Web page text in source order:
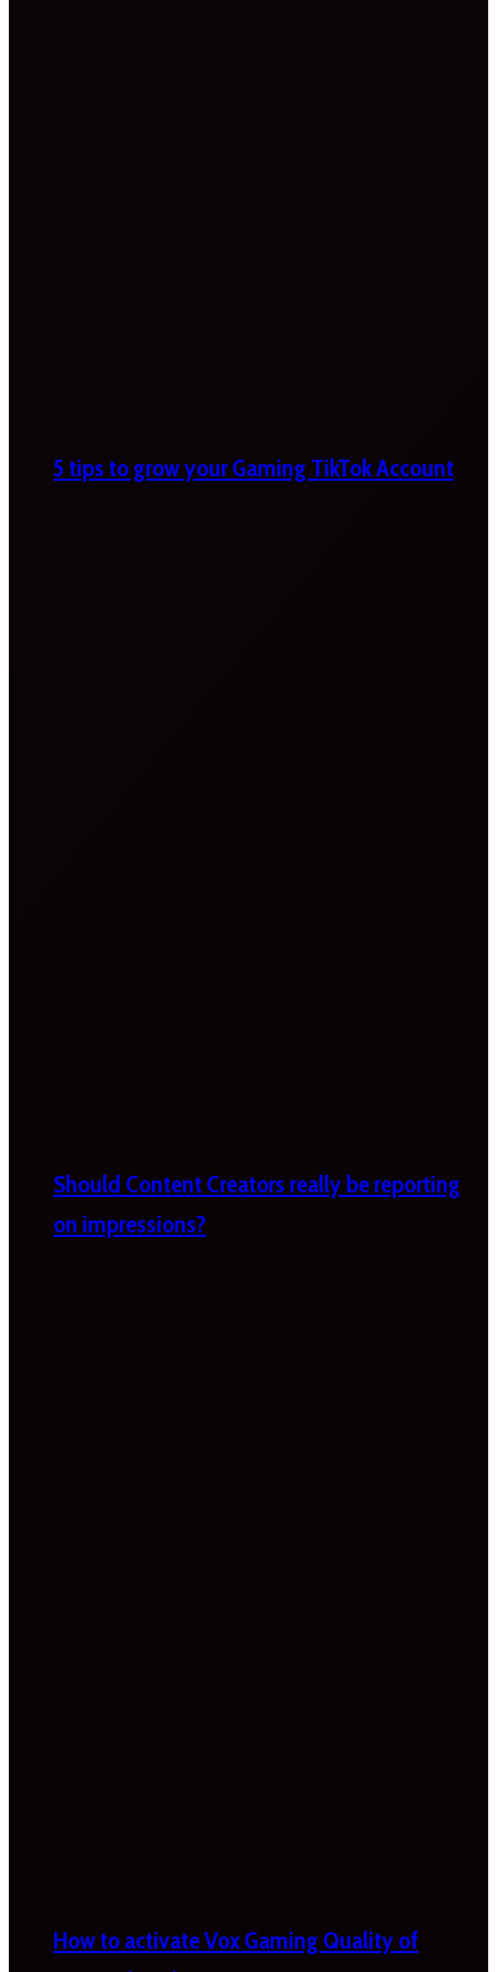
5 tips to grow your Gaming TikTok Account
Should Content Creators really be reporting
on impressions?
How to activate Vox Gaming Quality of